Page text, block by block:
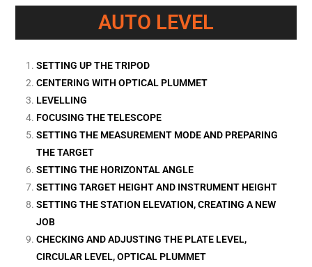
AUTO LEVEL
SETTING UP THE TRIPOD
CENTERING WITH OPTICAL PLUMMET
LEVELLING
FOCUSING THE TELESCOPE
SETTING THE MEASUREMENT MODE AND PREPARING
THE TARGET
SETTING THE HORIZONTAL ANGLE
SETTING TARGET HEIGHT AND INSTRUMENT HEIGHT
SETTING THE STATION ELEVATION, CREATING A NEW
JOB
CHECKING AND ADJUSTING THE PLATE LEVEL,
CIRCULAR LEVEL, OPTICAL PLUMMET